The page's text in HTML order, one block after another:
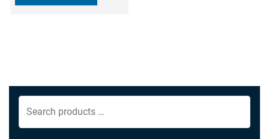
products